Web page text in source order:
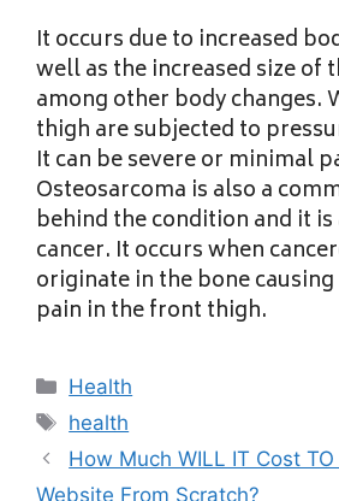
It occurs due to increased
well as the increased size of
among other body changes.
thigh are subjected to
It can be severe or minimal
Osteosarcoma is also a
behind the condition and it
cancer. It occurs when
originate in the bone
pain in the front thigh.
Categories
Health
Tags
health
How Much WILL IT Cost TO
Website From Scratch?